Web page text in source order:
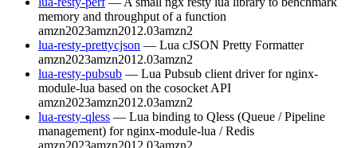
memory and throughput of a function
amzn2023amzn2012.03amzn2
lua-resty-prettycjson — Lua cJSON Pretty Formatter
amzn2023amzn2012.03amzn2
lua-resty-pubsub — Lua Pubsub client driver for nginx-
module-lua based on the cosocket API
amzn2023amzn2012.03amzn2
lua-resty-qless — Lua binding to Qless (Queue / Pipeline
management) for nginx-module-lua / Redis
amzn2023amzn2012.03amzn2